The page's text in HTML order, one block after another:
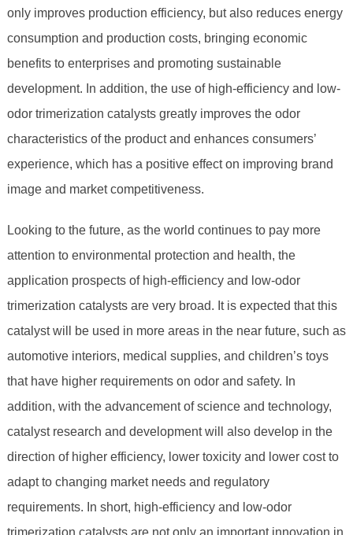
only improves production efficiency, but also reduces energy
consumption and production costs, bringing economic
benefits to enterprises and promoting sustainable
development. In addition, the use of high-efficiency and low-
odor trimerization catalysts greatly improves the odor
characteristics of the product and enhances consumers’
experience, which has a positive effect on improving brand
image and market competitiveness.
Looking to the future, as the world continues to pay more
attention to environmental protection and health, the
application prospects of high-efficiency and low-odor
trimerization catalysts are very broad. It is expected that this
catalyst will be used in more areas in the near future, such as
automotive interiors, medical supplies, and children’s toys
that have higher requirements on odor and safety. In
addition, with the advancement of science and technology,
catalyst research and development will also develop in the
direction of higher efficiency, lower toxicity and lower cost to
adapt to changing market needs and regulatory
requirements. In short, high-efficiency and low-odor
trimerization catalysts are not only an important innovation in